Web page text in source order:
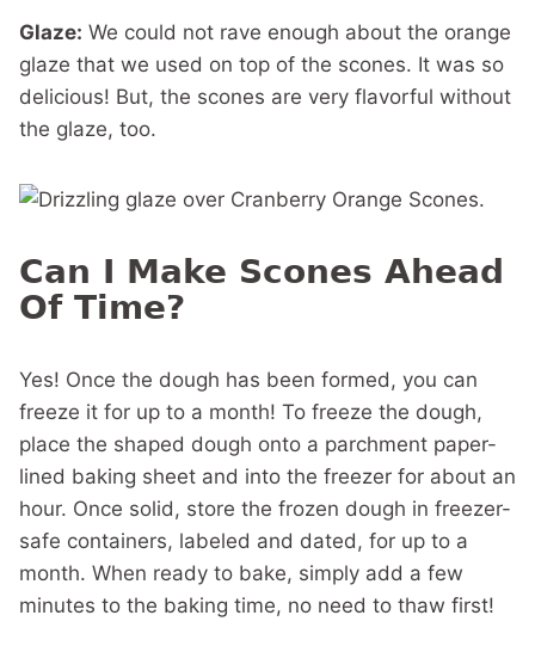
Glaze: We could not rave enough about the orange
glaze that we used on top of the scones. It was so
delicious! But, the scones are very flavorful without
the glaze, too.
Can I Make Scones Ahead
Of Time?
Yes! Once the dough has been formed, you can
freeze it for up to a month! To freeze the dough,
place the shaped dough onto a parchment paper-
lined baking sheet and into the freezer for about an
hour. Once solid, store the frozen dough in freezer-
safe containers, labeled and dated, for up to a
month. When ready to bake, simply add a few
minutes to the baking time, no need to thaw first!